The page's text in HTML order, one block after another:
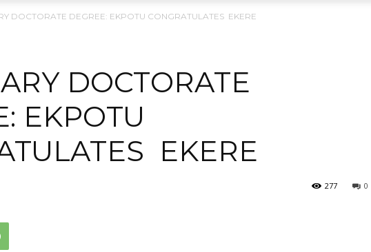
Ibom
DOCTORATE DEGREE: EKPOTU CONGRATULATES EKERE
DOCTORATE
EKPOTU
EKERE
0
277